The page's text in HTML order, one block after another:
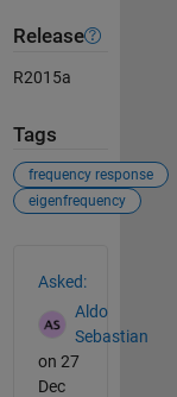
Release
R2015a
Tags
frequency response
eigenfrequency
Asked:
Aldo
Sebastian
on 27
Dec